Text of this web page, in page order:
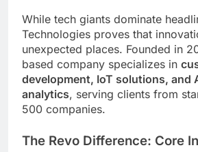
While tech giants dominate
Technologies proves that
unexpected places. Founded in
based company specializes in
development, IoT solutions, and
analytics, serving clients from
500 companies.
The Revo Difference: Core